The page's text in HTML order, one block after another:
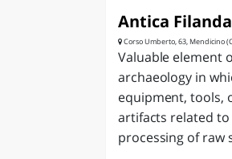
Antica
Corso Umberto, 63, Mendicino
Valuable element
archaeology in
equipment, tools,
artifacts related
processing of raw